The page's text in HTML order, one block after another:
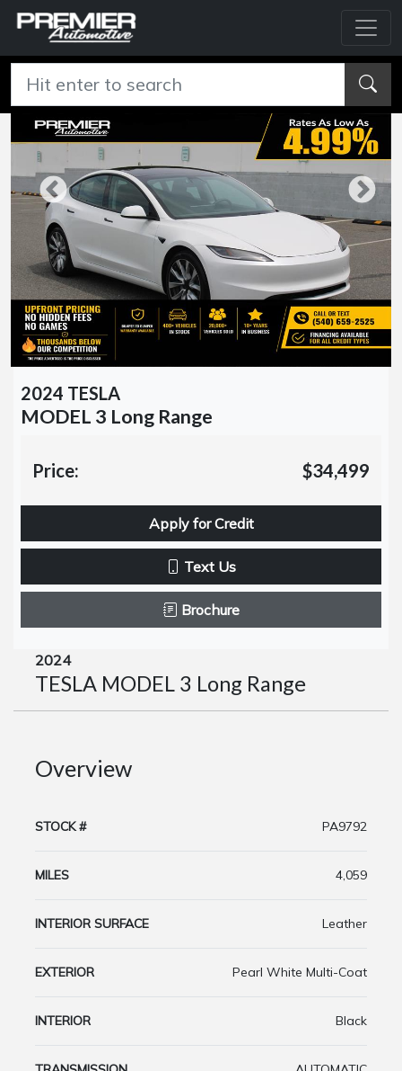
2024 TESLA
MODEL 3 Long Range
Price: $34,499
Apply for Credit
Text Us
Brochure
2024
TESLA MODEL 3 Long Range
Overview
STOCK # PA9792
MILES 4,059
INTERIOR SURFACE Leather
EXTERIOR Pearl White Multi-Coat
INTERIOR Black